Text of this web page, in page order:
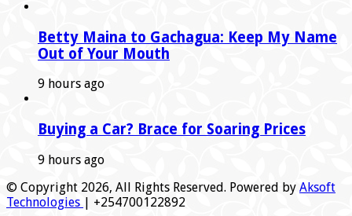
Betty Maina to Gachagua: Keep My Name
Out of Your Mouth
9 hours ago
Buying a Car? Brace for Soaring Prices
9 hours ago
© Copyright 2026, All Rights Reserved. Powered by Aksoft
Technologies | +254700122892